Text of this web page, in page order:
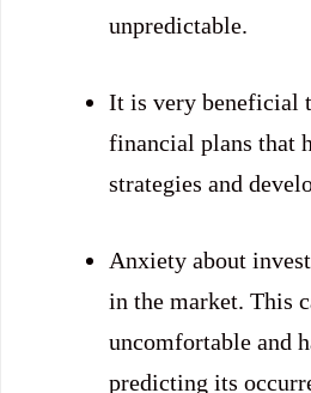
unpredictable.
It is very beneficial
financial plans that
strategies and
Anxiety about
in the market. This
uncomfortable and
predicting its